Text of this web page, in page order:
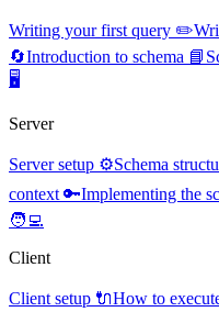
Writing your first query ✏️
🔄Introduction to schema 📘
🖥️
Server
Server setup ⚙️Schema
context 🔑Implementing the
🧑‍💻
Client
Client setup 🔌How to